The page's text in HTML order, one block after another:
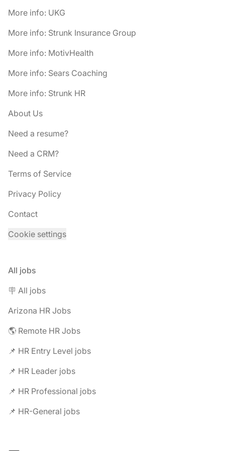
More info: UKG
More info: Strunk Insurance Group
More info: MotivHealth
More info: Sears Coaching
More info: Strunk HR
About Us
Need a resume?
Need a CRM?
Terms of Service
Privacy Policy
Contact
Cookie settings
All jobs
🪧 All jobs
Arizona HR Jobs
🌎 Remote HR Jobs
📌 HR Entry Level jobs
📌 HR Leader jobs
📌 HR Professional jobs
📌 HR-General jobs